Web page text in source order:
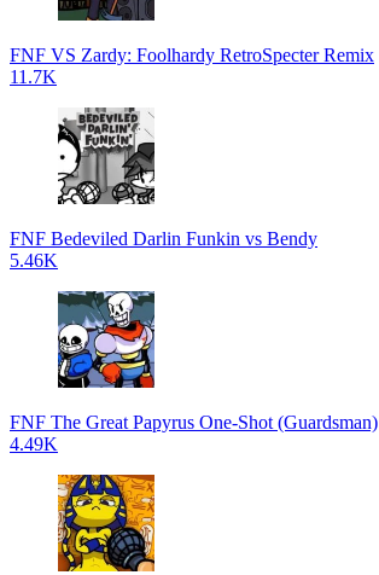
FNF VS Zardy: Foolhardy RetroSpecter Remix
11.7K
FNF Bedeviled Darlin Funkin vs Bendy
5.46K
FNF The Great Papyrus One-Shot (Guardsman)
4.49K